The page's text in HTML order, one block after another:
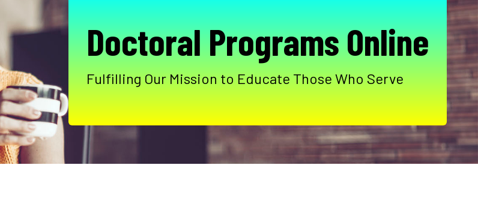
Doctoral Programs Online
Fulfilling Our Mission to Educate Those Who Serve